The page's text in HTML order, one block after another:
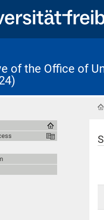
of the Office of